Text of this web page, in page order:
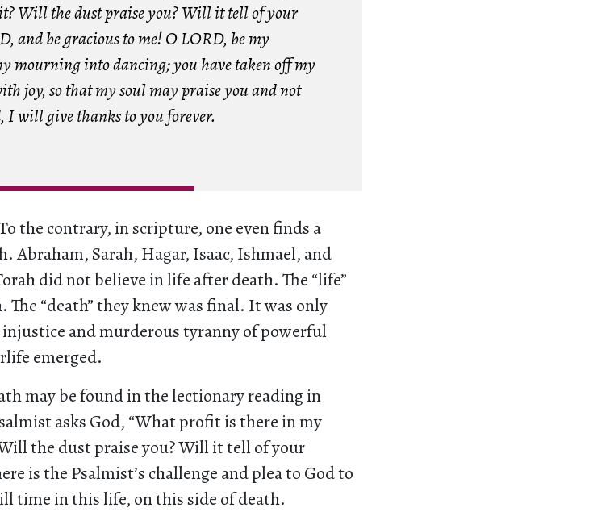
Will the dust praise you? Will it tell of your
and be gracious to me! O LORD, be my
mourning into dancing; you have taken off my
joy, so that my soul may praise you and not
I will give thanks to you forever.
the contrary, in scripture, one even finds a
Abraham, Sarah, Hagar, Isaac, Ishmael, and
did not believe in life after death. The “life”
The “death” they knew was final. It was only
and murderous tyranny of powerful
emerged.
may be found in the lectionary reading in
asks God, “What profit is there in my
the dust praise you? Will it tell of your
is the Psalmist’s challenge and plea to God to
time in this life, on this side of death.